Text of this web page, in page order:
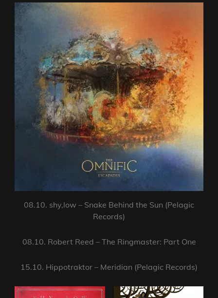
08.10. shy,low – Snake Behind the Sun (Pelagic
Records)
08.10. Robert Reed – The Ringmaster: Part One
15.10. Hippotraktor – Meridian (Pelagic Records)